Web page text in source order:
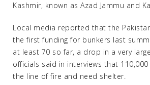
Kashmir, known as Azad Jammu and
Local media reported that the
the first funding for bunkers last
at least 70 so far, a drop in a very
officials said in interviews that
the line of fire and need shelter.